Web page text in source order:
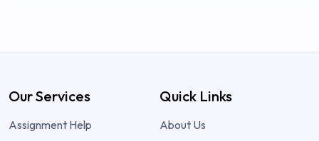
Our Services
Assignment Help
Quick Links
About Us